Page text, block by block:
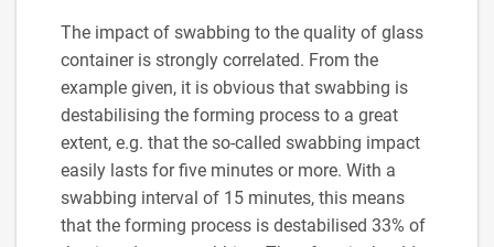
The impact of swabbing to the quality of glass
container is strongly correlated. From the
example given, it is obvious that swabbing is
destabilising the forming process to a great
extent, e.g. that the so-called swabbing impact
easily lasts for five minutes or more. With a
swabbing interval of 15 minutes, this means
that the forming process is destabilised 33% of